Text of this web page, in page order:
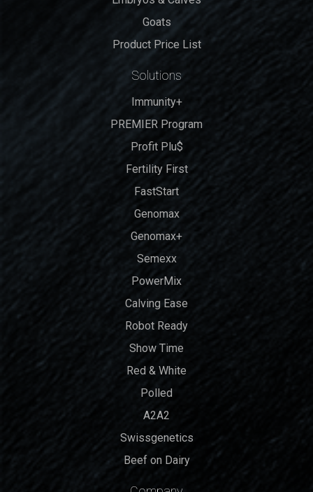
Goats
Product Price List
Solutions
Immunity+
PREMIER Program
Profit Plu$
Fertility First
FastStart
Genomax
Genomax+
Semexx
PowerMix
Calving Ease
Robot Ready
Show Time
Red & White
Polled
A2A2
Swissgenetics
Beef on Dairy